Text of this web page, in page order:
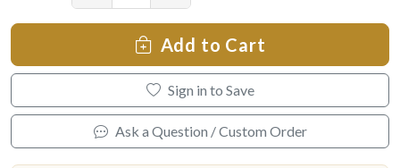
Add to Cart
Sign in to Save
Ask a Question / Custom Order